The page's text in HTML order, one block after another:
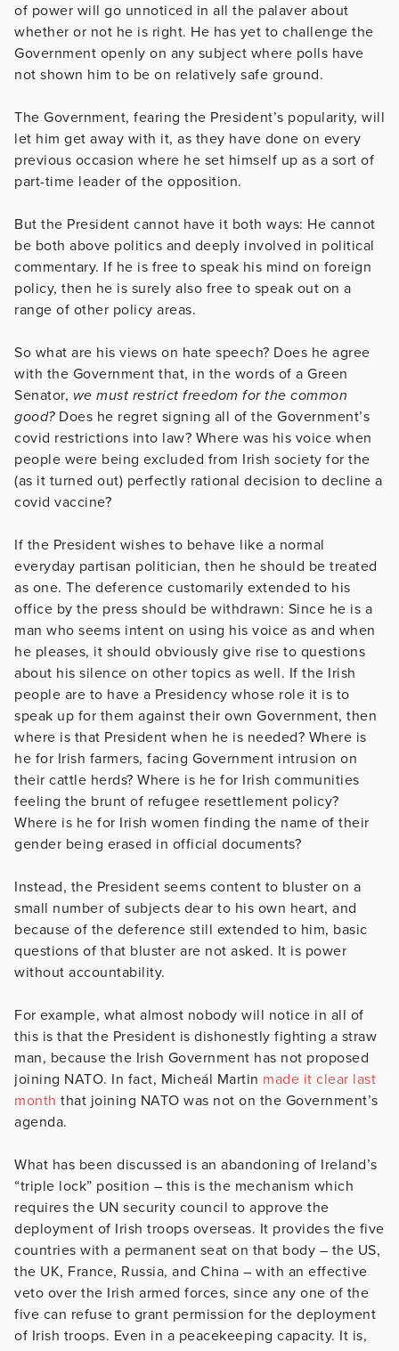
of power will go unnoticed in all the palaver about
whether or not he is right. He has yet to challenge the
Government openly on any subject where polls have
not shown him to be on relatively safe ground.
The Government, fearing the President’s popularity, will
let him get away with it, as they have done on every
previous occasion where he set himself up as a sort of
part-time leader of the opposition.
But the President cannot have it both ways: He cannot
be both above politics and deeply involved in political
commentary. If he is free to speak his mind on foreign
policy, then he is surely also free to speak out on a
range of other policy areas.
So what are his views on hate speech? Does he agree
with the Government that, in the words of a Green
Senator, we must restrict freedom for the common
good?Does he regret signing all of the Government’s
covid restrictions into law? Where was his voice when
people were being excluded from Irish society for the
(as it turned out) perfectly rational decision to decline a
covid vaccine?
If the President wishes to behave like a normal
everyday partisan politician, then he should be treated
as one. The deference customarily extended to his
office by the press should be withdrawn: Since he is a
man who seems intent on using his voice as and when
he pleases, it should obviously give rise to questions
about his silence on other topics as well. If the Irish
people are to have a Presidency whose role it is to
speak up for them against their own Government, then
where is that President when he is needed? Where is
he for Irish farmers, facing Government intrusion on
their cattle herds? Where is he for Irish communities
feeling the brunt of refugee resettlement policy?
Where is he for Irish women finding the name of their
gender being erased in official documents?
Instead, the President seems content to bluster on a
small number of subjects dear to his own heart, and
because of the deference still extended to him, basic
questions of that bluster are not asked. It is power
without accountability.
For example, what almost nobody will notice in all of
this is that the President is dishonestly fighting a straw
man, because the Irish Government has not proposed
joining NATO. In fact, Micheál Martin made it clear last
month that joining NATO was not on the Government’s
agenda.
What has been discussed is an abandoning of Ireland’s
“triple lock” position – this is the mechanism which
requires the UN security council to approve the
deployment of Irish troops overseas. It provides the five
countries with a permanent seat on that body – the US,
the UK, France, Russia, and China – with an effective
veto over the Irish armed forces, since any one of the
five can refuse to grant permission for the deployment
of Irish troops. Even in a peacekeeping capacity. It is,